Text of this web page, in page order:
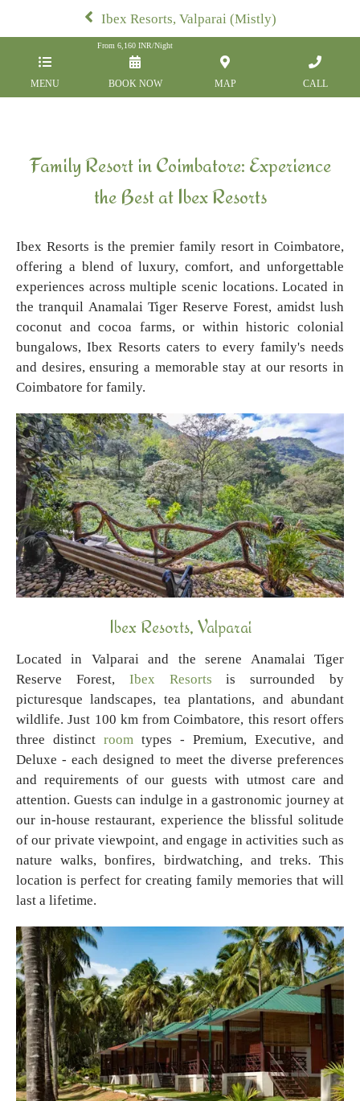
Ibex Resorts, Valparai (Mistly)
MENU
From 6,160 INR/Night
BOOK NOW MAP CALL
Family Resort in Coimbatore: Experience
the Best at Ibex Resorts
Ibex Resorts is the premier family resort in Coimbatore,
offering a blend of luxury, comfort, and unforgettable
experiences across multiple scenic locations. Located in
the tranquil Anamalai Tiger Reserve Forest, amidst lush
coconut and cocoa farms, or within historic colonial
bungalows, Ibex Resorts caters to every family's needs
and desires, ensuring a memorable stay at our resorts in
Coimbatore for family.
Ibex Resorts, Valparai
Located in Valparai and the serene Anamalai Tiger
Reserve Forest, Ibex Resorts is surrounded by
picturesque landscapes, tea plantations, and abundant
wildlife. Just 100 km from Coimbatore, this resort offers
three distinct room types - Premium, Executive, and
Deluxe - each designed to meet the diverse preferences
and requirements of our guests with utmost care and
attention. Guests can indulge in a gastronomic journey at
our in-house restaurant, experience the blissful solitude
of our private viewpoint, and engage in activities such as
nature walks, bonfires, birdwatching, and treks. This
location is perfect for creating family memories that will
last a lifetime.